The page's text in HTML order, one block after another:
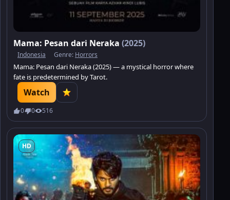
Mama: Pesan dari Neraka (2025)
Indonesia Genre: Horrors
Mama: Pesan dari Neraka (2025) — a mystical horror where
fate is predetermined by Tarot.
Watch
0 0 516
HD